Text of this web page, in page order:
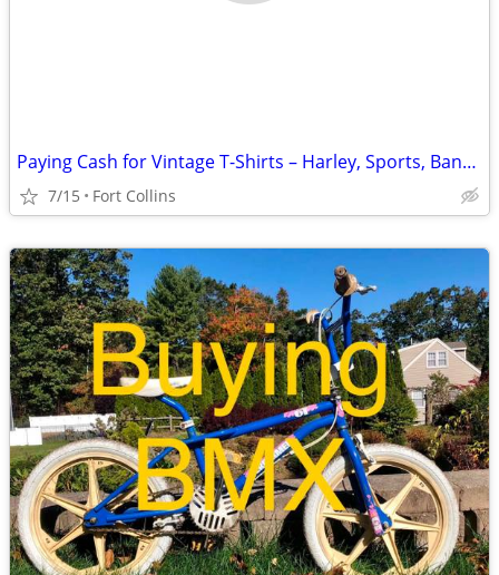
Paying Cash for Vintage T-Shirts – Harley, Sports, Band Tees
7/15 Fort Collins